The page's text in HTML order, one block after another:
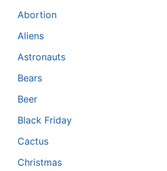
Abortion
Aliens
Astronauts
Bears
Beer
Black Friday
Cactus
Christmas